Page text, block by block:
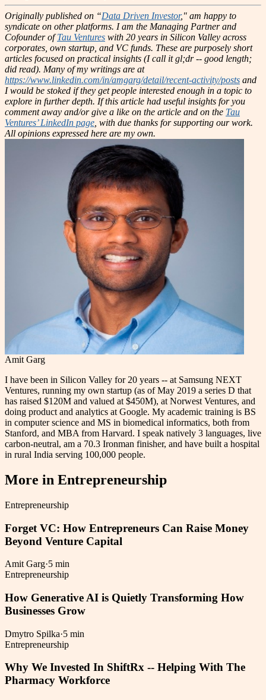
Originally published on “Data Driven Investor," am happy to
syndicate on other platforms. I am the Managing Partner and
Cofounder ofTau Ventures with 20 years in Silicon Valley across
corporates, own startup, and VC funds. These are purposely short
articles focused on practical insights (I call it gl;dr -- good length;
did read). Many of my writings are at
https://www.linkedin.com/in/amgarg/detail/recent-activity/posts and
I would be stoked if they get people interested enough in a topic to
explore in further depth. If this article had useful insights for you
comment away and/or give a like on the article and on the Tau
Ventures’ LinkedIn page , with due thanks for supporting our work.
All opinions expressed here are my own.
Amit Garg
I have been in Silicon Valley for 20 years -- at Samsung NEXT
Ventures, running my own startup (as of May 2019 a series D that
has raised $120M and valued at $450M), at Norwest Ventures, and
doing product and analytics at Google. My academic training is BS
in computer science and MS in biomedical informatics, both from
Stanford, and MBA from Harvard. I speak natively 3 languages, live
carbon-neutral, am a 70.3 Ironman finisher, and have built a hospital
in rural India serving 100,000 people.
More in Entrepreneurship
Entrepreneurship
Forget VC: How Entrepreneurs Can Raise Money
Beyond Venture Capital
Amit Garg·5 min
Entrepreneurship
How Generative AI is Quietly Transforming How
Businesses Grow
Dmytro Spilka·5 min
Entrepreneurship
Why We Invested In ShiftRx -- Helping With The
Pharmacy Workforce